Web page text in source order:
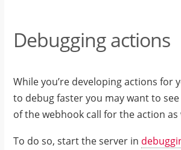
Debugging actions
While you’re developing actions for
to debug faster you may want to
of the webhook call for the action as
To do so, start the server in